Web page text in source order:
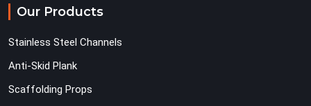
Our Products
Stainless Steel Channels
Anti-Skid Plank
Scaffolding Props